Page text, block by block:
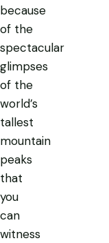
because
of the
spectacular
glimpses
of the
world’s
tallest
mountain
peaks
that
you
can
witness